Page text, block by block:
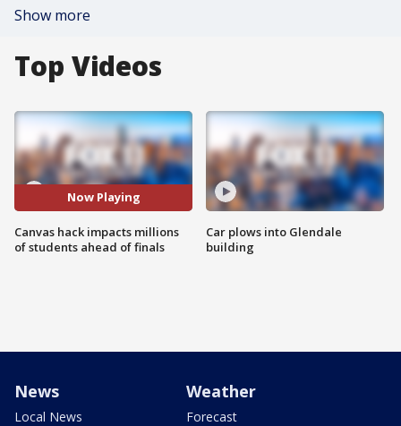
Show more
Top Videos
Now Playing
Canvas hack impacts millions
of students ahead of finals
Car plows into Glendale
building
News
Local News
Weather
Forecast